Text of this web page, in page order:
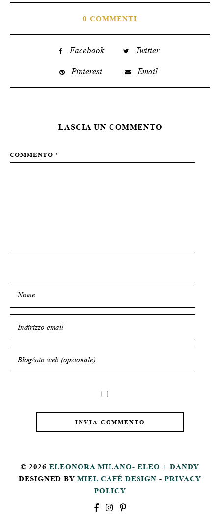
0 COMMENTI
Facebook
Twitter
Pinterest
Email
LASCIA UN COMMENTO
COMMENTO *
© 2026 ELEONORA MILANO- ELEO + DANDY
DESIGNED BY MIEL CAFÉ DESIGN - PRIVACY
POLICY